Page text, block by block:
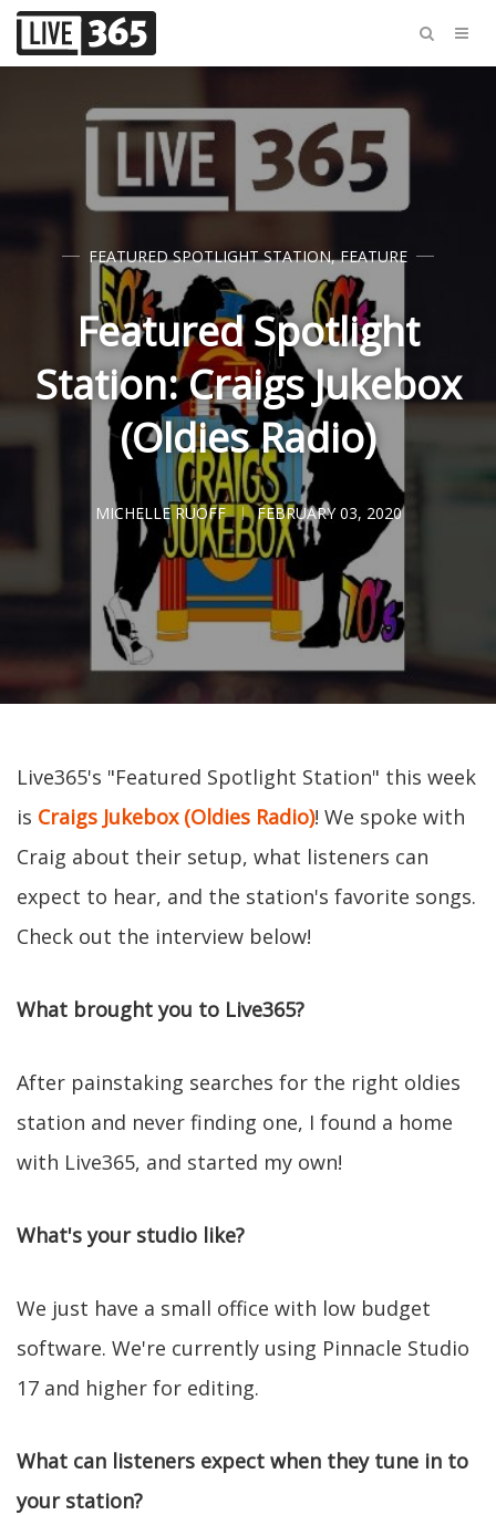
FEATURED SPOTLIGHT STATION,FEATURE
Featured Spotlight
Station: Craigs Jukebox
(Oldies Radio)
MICHELLE RUOFF FEBRUARY 03, 2020
Live365's "Featured Spotlight Station" this week
is Craigs Jukebox (Oldies Radio)! We spoke with
Craig about their setup, what listeners can
expect to hear, and the station's favorite songs.
Check out the interview below!
What brought you to Live365?
After painstaking searches for the right oldies
station and never finding one, I found a home
with Live365, and started my own!
What's your studio like?
We just have a small office with low budget
software. We're currently using Pinnacle Studio
17 and higher for editing.
What can listeners expect when they tune in to
your station?